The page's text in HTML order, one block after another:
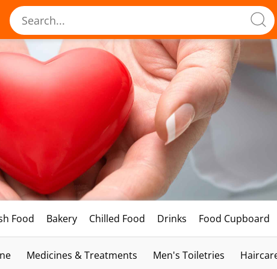
Food Bakery Chilled Food Drinks Food Cupboard
Medicines & Treatments Men's Toiletries